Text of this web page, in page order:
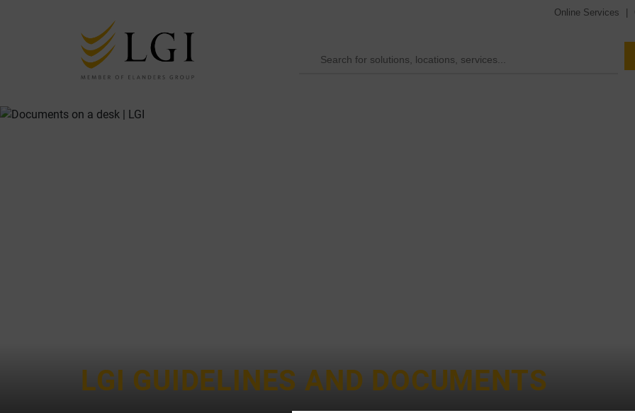
Online Services
LGI GUIDELINES AND DOCUMENTS